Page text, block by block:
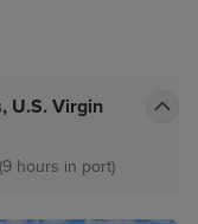
U.S. Virgin
hours in port)